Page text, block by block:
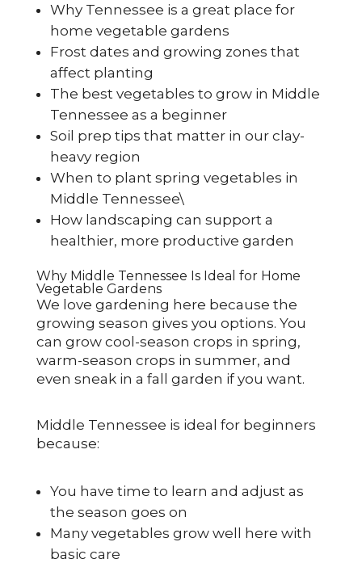
Why Tennessee is a great place for
home vegetable gardens
Frost dates and growing zones that
affect planting
The best vegetables to grow in Middle
Tennessee as a beginner
Soil prep tips that matter in our clay-
heavy region
When to plant spring vegetables in
Middle Tennessee\
How landscaping can support a
healthier, more productive garden
Why Middle Tennessee Is Ideal for Home
Vegetable Gardens
We love gardening here because the
growing season gives you options. You
can grow cool-season crops in spring,
warm-season crops in summer, and
even sneak in a fall garden if you want.
Middle Tennessee is ideal for beginners
because:
You have time to learn and adjust as
the season goes on
Many vegetables grow well here with
basic care